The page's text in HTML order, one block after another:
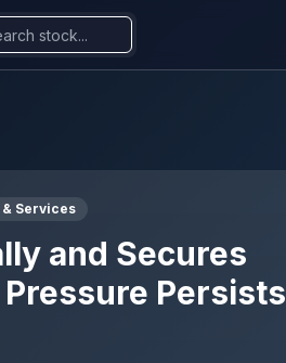
Services
and Secures
Persists